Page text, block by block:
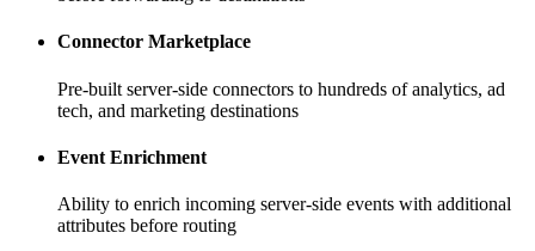
Connector Marketplace
Pre-built server-side connectors to hundreds of analytics, ad
tech, and marketing destinations
Event Enrichment
Ability to enrich incoming server-side events with additional
attributes before routing